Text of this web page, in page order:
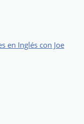
en Inglés con Joe